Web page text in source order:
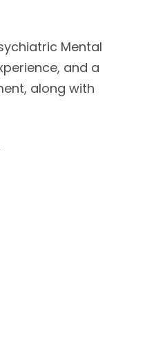
Mental
and a
along with